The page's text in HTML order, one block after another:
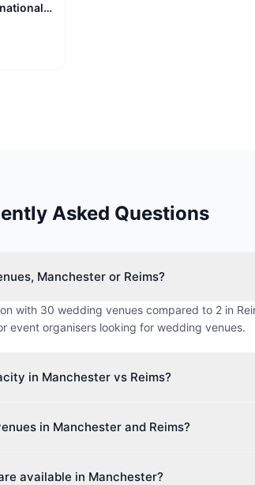
Asked Questions
Manchester or Reims?
with 30 wedding venues compared to 2 in
event organisers looking for wedding venues.
in Manchester vs Reims?
Manchester better suited for larger events.
in Manchester and Reims?
all sizes, from intimate boardroom meetings to
available in Manchester?